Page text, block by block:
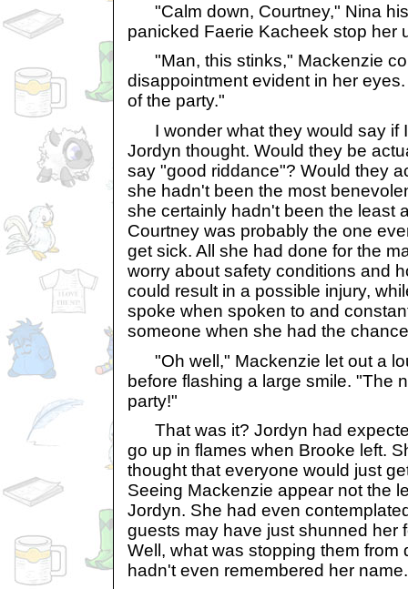
"Calm down, Courtney," Nina
panicked Faerie Kacheek stop her
"Man, this stinks," Mackenzie
disappointment evident in her
of the party."
I wonder what they would say if
Jordyn thought. Would they be
say "good riddance"? Would they
she hadn't been the most
she certainly hadn't been the least
Courtney was probably the one
get sick. All she had done for the
worry about safety conditions and
could result in a possible injury,
spoke when spoken to and
someone when she had the
"Oh well," Mackenzie let out a
before flashing a large smile. "The
party!"
That was it? Jordyn had
go up in flames when Brooke left.
thought that everyone would just
Seeing Mackenzie appear not the
Jordyn. She had even
guests may have just shunned her
Well, what was stopping them from
hadn't even remembered her name.